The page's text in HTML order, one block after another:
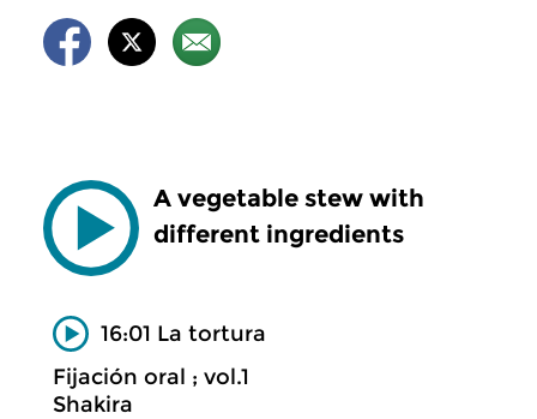
A vegetable stew with
different ingredients
16:01 La tortura
Fijación oral ; vol.1
Shakira